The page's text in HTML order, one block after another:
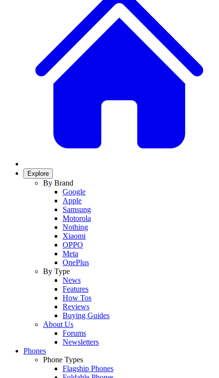
Explore
By Brand
Google
Apple
Samsung
Motorola
Nothing
Xiaomi
OPPO
Meta
OnePlus
By Type
News
Features
How Tos
Reviews
Buying Guides
About Us
Forums
Newsletters
Phones
Phone Types
Flagship Phones